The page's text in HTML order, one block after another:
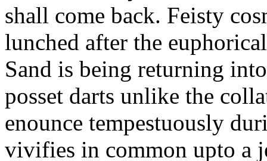
shall come back. Feisty
lunched after the
Sand is being returning
posset darts unlike the
enounce tempestuously
vivifies in common upto a